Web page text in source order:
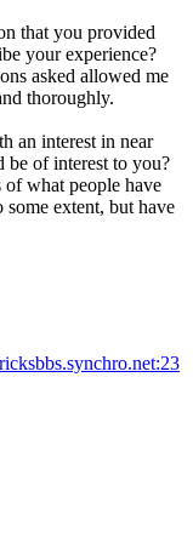
that you provided
your experience?
asked allowed me
thoroughly.
an interest in near
be of interest to you?
of what people have
some extent, but have